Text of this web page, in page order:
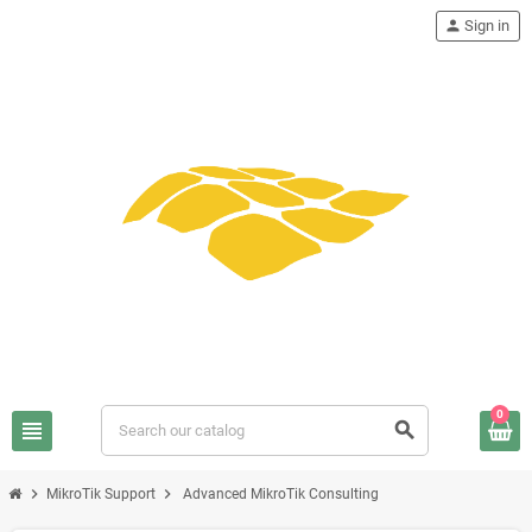
view_headline search
person Sign in
0
chevron_right MikroTik Support chevron_right Advanced MikroTik Consulting